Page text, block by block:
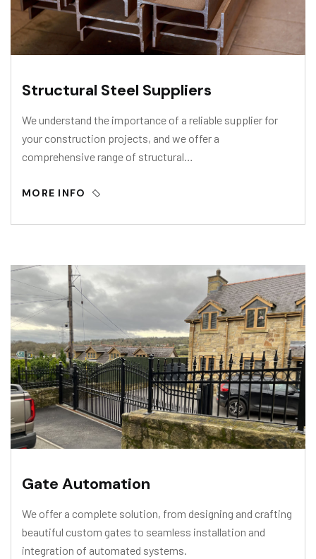
Structural Steel Suppliers
We understand the importance of a reliable supplier for
your construction projects, and we offer a
comprehensive range of structural…
MORE INFO
Gate Automation
We offer a complete solution, from designing and crafting
beautiful custom gates to seamless installation and
integration of automated systems.